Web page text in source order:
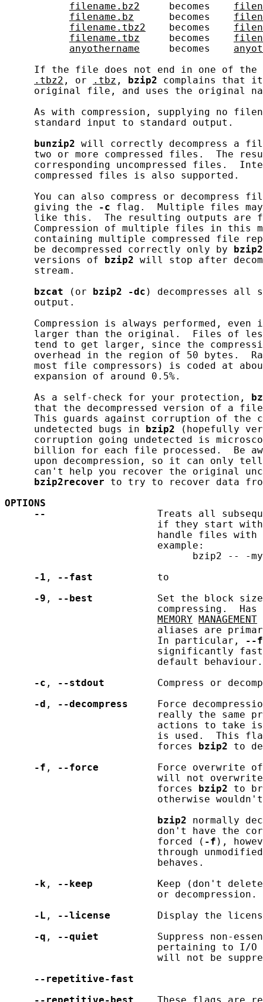
filename.bz2
     becomes
filename.bz
      becomes
filename.tbz2
    becomes
filename.tbz
     becomes
anyothername
     becomes
If the file does not end in one of
.tbz2 , or .tbz , bzip2 complains that it
original file, and uses the original
As with compression, supplying no
     standard input to standard output.
bunzip2 will correctly decompress a
two or more compressed files.  The
corresponding uncompressed files.
     compressed files is also supported.
You can also compress or decompress
     giving the
-c flag.  Multiple files may
like this.  The resulting outputs are
Compression of multiple files in this
containing multiple compressed file
     be decompressed correctly only by
bzip2
     versions of
bzip2 will stop after
     stream.
bzcat (or bzip2 -dc ) decompresses
     output.
Compression is always performed, even
larger than the original.  Files of
tend to get larger, since the
overhead in the region of 50 bytes.
most file compressors) is coded at
     expansion of around 0.5%.
     As a self-check for your protection,
that the decompressed version of a
This guards against corruption of the
     undetected bugs in
bzip2 (hopefully
corruption going undetected is
billion for each file processed.  Be
upon decompression, so it can only
can't help you recover the original
bzip2recover to try to recover data
OPTIONS
--
Treats all
if they start
handle files
                          example:
bzip2 -- -
-1 , --fast
           to
-9 , --best
Set the block
compressing.
MEMORY
MANAGEMENT
aliases are
                          In particular,
--
significantly
                          default behaviour.
-c , --stdout
Compress or
-d , --decompress
Force
really the same
actions to take
is used.  This
                          forces
bzip2 to
-f , --force
Force overwrite
will not
                          forces
bzip2 to
otherwise
bzip2 normally
don't have the
                          forced (
-f ),
through
                          behaves.
-k , --keep
Keep (don't
                          or decompression.
-L , --license
Display the
-q , --quiet
Suppress non-
pertaining to I/
will not be
--repetitive-fast